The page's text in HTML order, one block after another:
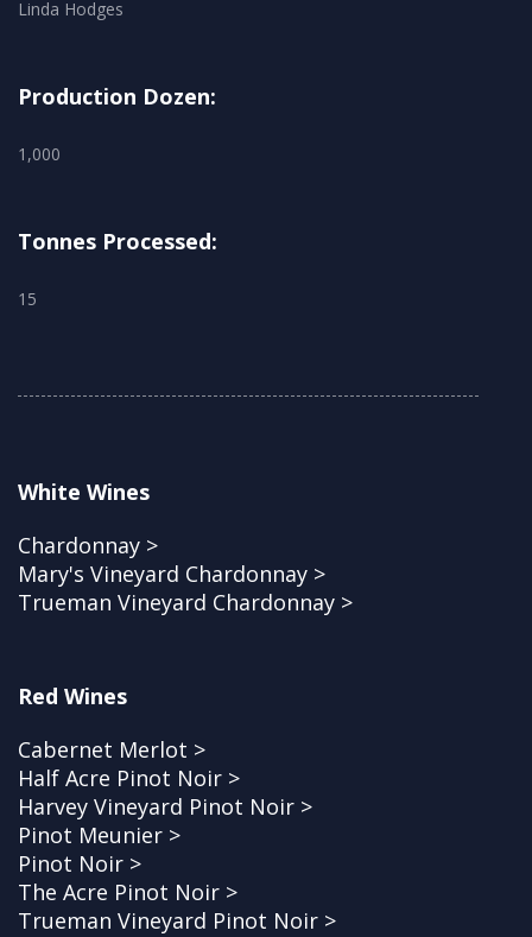
Linda Hodges
Production Dozen:
1,000
Tonnes Processed:
15
White Wines
Chardonnay >
Mary's Vineyard Chardonnay >
Trueman Vineyard Chardonnay >
Red Wines
Cabernet Merlot >
Half Acre Pinot Noir >
Harvey Vineyard Pinot Noir >
Pinot Meunier >
Pinot Noir >
The Acre Pinot Noir >
Trueman Vineyard Pinot Noir >